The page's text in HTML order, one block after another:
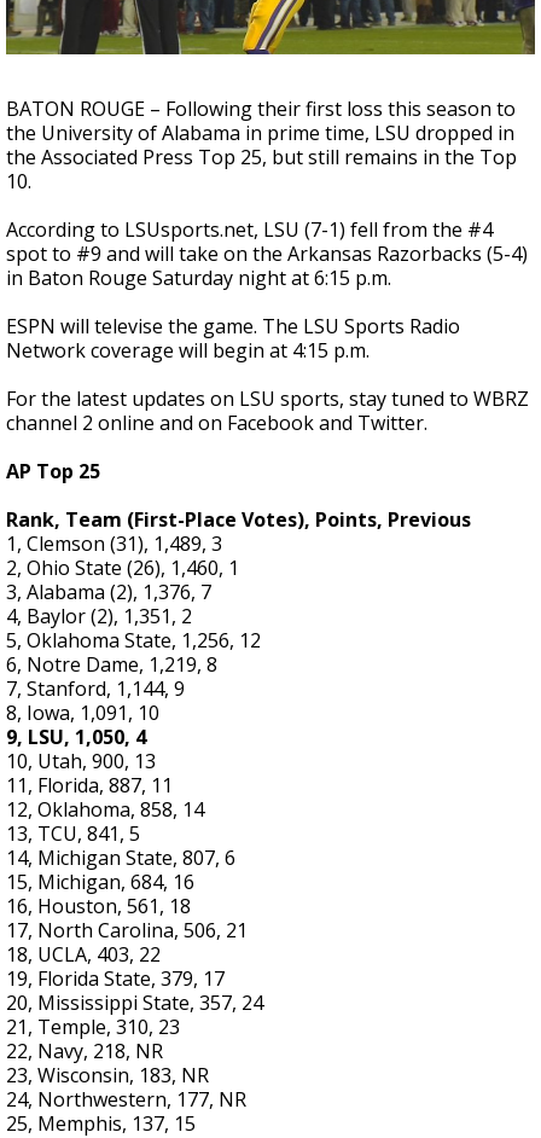
BATON ROUGE – Following their first loss this season to
the University of Alabama in prime time, LSU dropped in
the Associated Press Top 25, but still remains in the Top
10.
According to LSUsports.net, LSU (7-1) fell from the #4
spot to #9 and will take on the Arkansas Razorbacks (5-4)
in Baton Rouge Saturday night at 6:15 p.m.
ESPN will televise the game. The LSU Sports Radio
Network coverage will begin at 4:15 p.m.
For the latest updates on LSU sports, stay tuned to WBRZ
channel 2 online and on Facebook and Twitter.
AP Top 25
Rank, Team (First-Place Votes), Points, Previous
1, Clemson (31), 1,489, 3
2, Ohio State (26), 1,460, 1
3, Alabama (2), 1,376, 7
4, Baylor (2), 1,351, 2
5, Oklahoma State, 1,256, 12
6, Notre Dame, 1,219, 8
7, Stanford, 1,144, 9
8, Iowa, 1,091, 10
9, LSU, 1,050, 4
10, Utah, 900, 13
11, Florida, 887, 11
12, Oklahoma, 858, 14
13, TCU, 841, 5
14, Michigan State, 807, 6
15, Michigan, 684, 16
16, Houston, 561, 18
17, North Carolina, 506, 21
18, UCLA, 403, 22
19, Florida State, 379, 17
20, Mississippi State, 357, 24
21, Temple, 310, 23
22, Navy, 218, NR
23, Wisconsin, 183, NR
24, Northwestern, 177, NR
25, Memphis, 137, 15